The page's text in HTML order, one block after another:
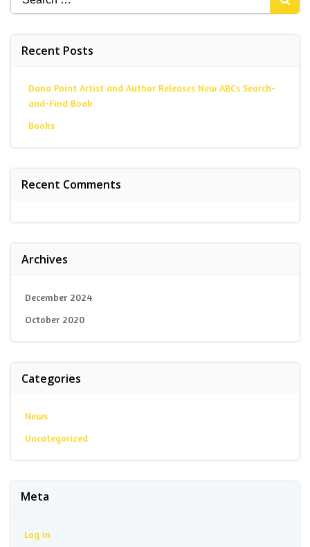
for:
Recent Posts
Dana Point Artist and Author Releases New ABCs Search-
and-Find Book
Books
Recent Comments
Archives
December 2024
October 2020
Categories
News
Uncategorized
Meta
Log in